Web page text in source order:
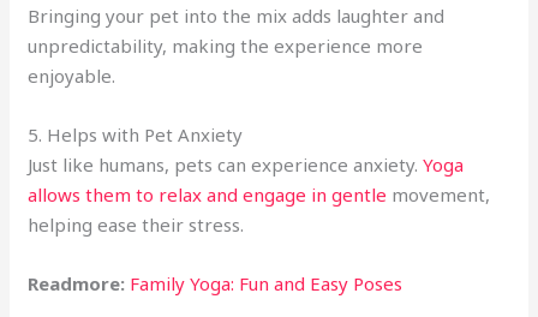
Bringing your pet into the mix adds laughter and
unpredictability, making the experience more
enjoyable.
5. Helps with Pet Anxiety
Just like humans, pets can experience anxiety.Yoga
allows them to relax and engage in gentle movement,
helping ease their stress.
Readmore: Family Yoga: Fun and Easy Poses